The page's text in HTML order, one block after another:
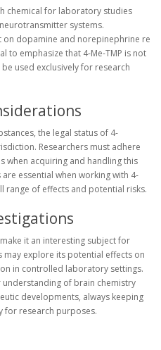
chemical for laboratory studies
systems.
on dopamine and norepinephrine re
to emphasize that 4-Me-TMP is not
used exclusively for research
the legal status of 4-
Researchers must adhere
when acquiring and handling this
essential when working with 4-
range of effects and potential risks.
it an interesting subject for
may explore its potential effects on
in controlled laboratory settings.
of brain chemistry
developments, always keeping
for research purposes.